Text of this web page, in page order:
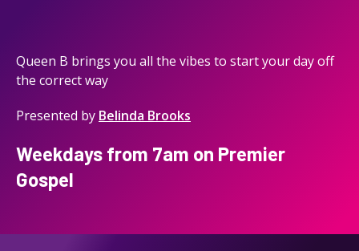
Queen B brings you all the vibes to start your day off
the correct way
Presented by Belinda Brooks
Weekdays from 7am on Premier
Gospel